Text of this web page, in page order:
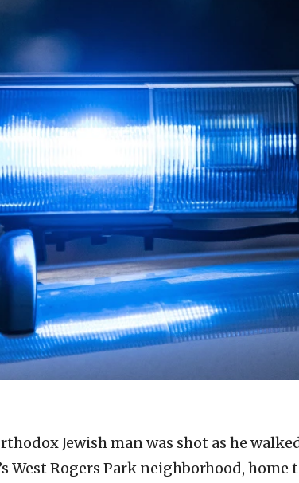
Jewish man was shot as he
West Rogers Park neighborhood, home